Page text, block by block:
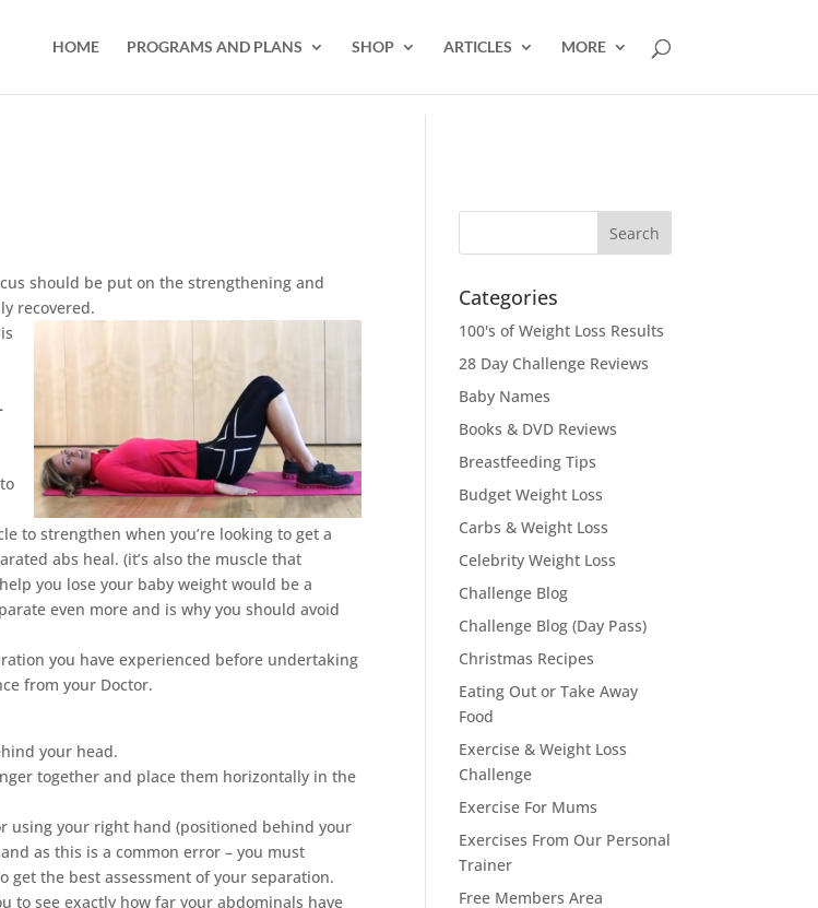
HOME PROGRAMS AND PLANS SHOP ARTICLES MORE
should be put on the strengthening and
recovered.
to strengthen when you’re looking to get a
abs heal. (it’s also the muscle that
you lose your baby weight would be a
even more and is why you should avoid
you have experienced before undertaking
from your Doctor.
your head.
together and place them horizontally in the
using your right hand (positioned behind your
as this is a common error – you must
the best assessment of your separation.
to see exactly how far your abdominals have
Categories
100's of Weight Loss Results
28 Day Challenge Reviews
Baby Names
Books & DVD Reviews
Breastfeeding Tips
Budget Weight Loss
Carbs & Weight Loss
Celebrity Weight Loss
Challenge Blog
Challenge Blog (Day Pass)
Christmas Recipes
Eating Out or Take Away
Food
Exercise & Weight Loss
Challenge
Exercise For Mums
Exercises From Our Personal
Trainer
Free Members Area